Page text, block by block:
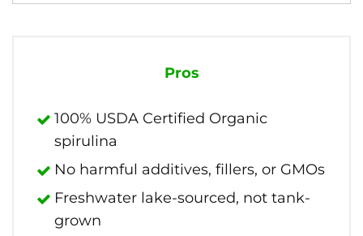
Pros
100% USDA Certified Organic
spirulina
No harmful additives, fillers, or GMOs
Freshwater lake-sourced, not tank-
grown